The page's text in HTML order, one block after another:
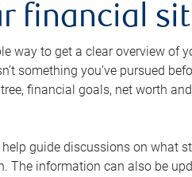
financial
way to get a clear overview of
something you’ve pursued
financial goals, net worth
guide discussions on what
The information can also be